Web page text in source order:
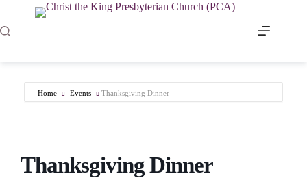
content
Home Events Thanksgiving Dinner
Thanksgiving Dinner